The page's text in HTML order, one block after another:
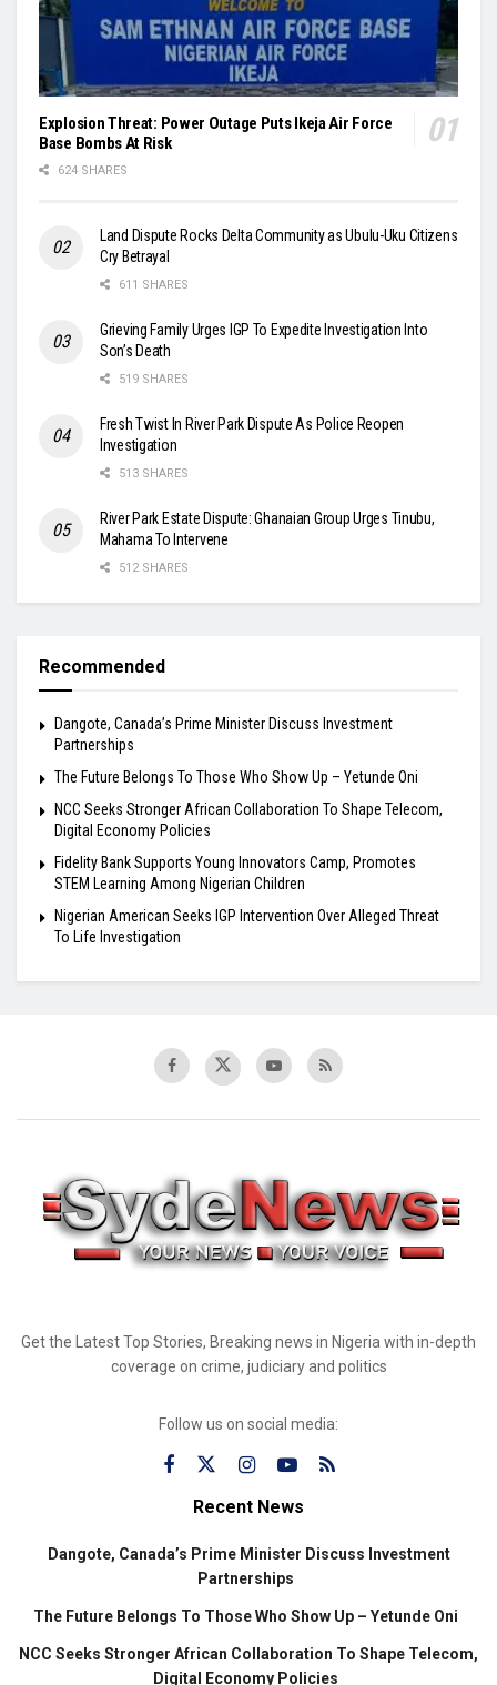
Explosion Threat: Power Outage Puts Ikeja Air Force
Base Bombs At Risk
624 SHARES
Land Dispute Rocks Delta Community as Ubulu-Uku Citizens
Cry Betrayal
611 SHARES
Grieving Family Urges IGP To Expedite Investigation Into
Son’s Death
519 SHARES
Fresh Twist In River Park Dispute As Police Reopen
Investigation
513 SHARES
River Park Estate Dispute: Ghanaian Group Urges Tinubu,
Mahama To Intervene
512 SHARES
Recommended
Dangote, Canada’s Prime Minister Discuss Investment
Partnerships
The Future Belongs To Those Who Show Up – Yetunde Oni
NCC Seeks Stronger African Collaboration To Shape Telecom,
Digital Economy Policies
Fidelity Bank Supports Young Innovators Camp, Promotes
STEM Learning Among Nigerian Children
Nigerian American Seeks IGP Intervention Over Alleged Threat
To Life Investigation
Get the Latest Top Stories, Breaking news in Nigeria with in-depth
coverage on crime, judiciary and politics
Follow us on social media:
Recent News
Dangote, Canada’s Prime Minister Discuss Investment
Partnerships
The Future Belongs To Those Who Show Up – Yetunde Oni
NCC Seeks Stronger African Collaboration To Shape Telecom,
Digital Economy Policies